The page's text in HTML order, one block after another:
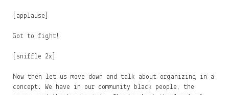
[applause]
Got to fight!
[sniffle 2x]
Now then let us move down and talk about organizing in a
concept. We have in our community black people, the